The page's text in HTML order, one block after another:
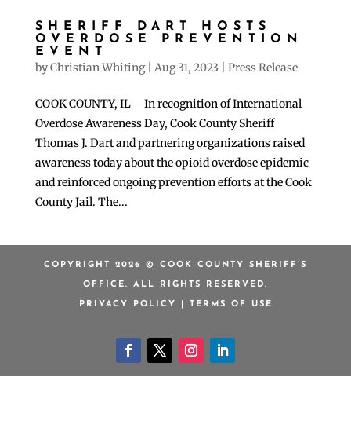
SHERIFF DART HOSTS
OVERDOSE PREVENTION
EVENT
byChristian Whiting| Aug 31, 2023 Press Release
COOK COUNTY, IL – In recognition of International
Overdose Awareness Day, Cook County Sheriff
Thomas J. Dart and partnering organizations raised
awareness today about the opioid overdose epidemic
and reinforced ongoing prevention efforts at the Cook
County Jail. The...
COPYRIGHT 2026 © COOK COUNTY SHERIFF’S
OFFICE. ALL RIGHTS RESERVED.
PRIVACY POLICY TERMS OF USE